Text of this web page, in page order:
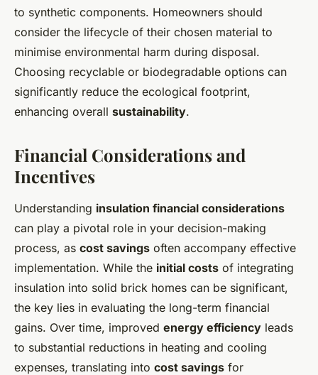
to synthetic components. Homeowners should
consider the lifecycle of their chosen material to
minimise environmental harm during disposal.
Choosing recyclable or biodegradable options can
significantly reduce the ecological footprint,
enhancing overall sustainability.
Financial Considerations and
Incentives
Understanding insulation financial considerations
can play a pivotal role in your decision-making
process, as cost savings often accompany effective
implementation. While the initial costs of integrating
insulation into solid brick homes can be significant,
the key lies in evaluating the long-term financial
gains. Over time, improved energy efficiency leads
to substantial reductions in heating and cooling
expenses, translating into cost savings for